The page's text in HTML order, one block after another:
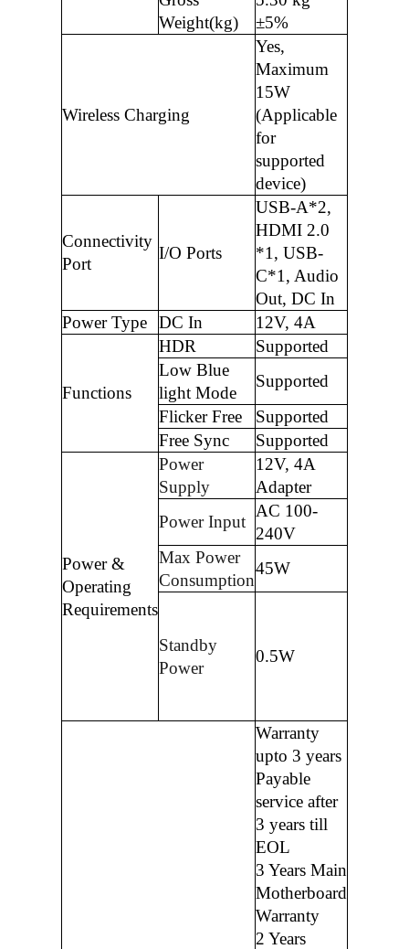
Weight(kg)
±5%
Wireless Charging
Yes,
Maximum
15W
(Applicable
for
supported
device)
Connectivity
Port
I/O Ports
USB-A*2,
HDMI 2.0
*1, USB-
C*1, Audio
Out, DC In
Power Type
DC In 12V, 4A
Functions
HDR
Supported
Low Blue
light Mode
Supported
Flicker Free
Supported
Free Sync
Supported
Power &
Operating
Requirements
Power
Supply
12V, 4A
Adapter
Power Input
AC 100-
240V
Max Power
Consumption
45W
Standby
Power
0.5W
Warranty
upto 3 years
Payable
service after
3 years till
EOL
3 Years Main
Motherboard
Warranty
2 Years